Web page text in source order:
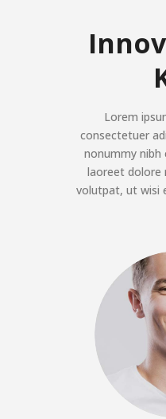
Lorem
consectetuer
nonummy
laoreet dolore
volutpat, ut wisi